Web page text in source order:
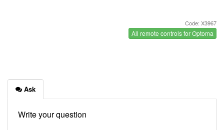
Code: X3967
All remote controls for Optoma
Ask
Write your question